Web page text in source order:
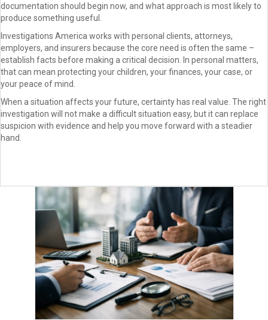
documentation should begin now, and what approach is most likely to
produce something useful.
Investigations America works with personal clients, attorneys,
employers, and insurers because the core need is often the same –
establish facts before making a critical decision. In personal matters,
that can mean protecting your children, your finances, your case, or
your peace of mind.
When a situation affects your future, certainty has real value. The right
investigation will not make a difficult situation easy, but it can replace
suspicion with evidence and help you move forward with a steadier
hand.